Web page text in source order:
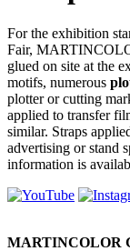
For the exhibition
Fair,
glued on site at the
motifs, numerous
plotter or cutting
applied to transfer
similar. Straps
advertising or stand
information is
MARTINCOLOR